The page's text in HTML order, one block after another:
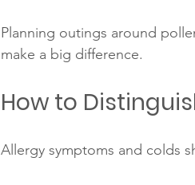
Planning outings around
make a big difference.
How to
Allergy symptoms and colds